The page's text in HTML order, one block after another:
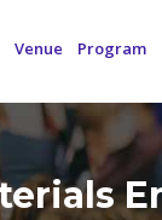
Venue Program